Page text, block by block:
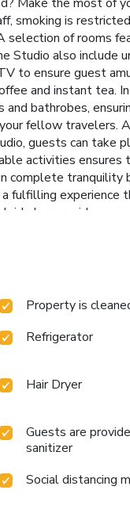
smoking is
selection of rooms
Studio also include
to ensure guest
and instant tea.
bathrobes,
fellow travelers.
guests can take
activities
complete tranquility
fulfilling experience
bar provides an
Property is
Refrigerator
Hair Dryer
Guests are
sanitizer
Social distancing